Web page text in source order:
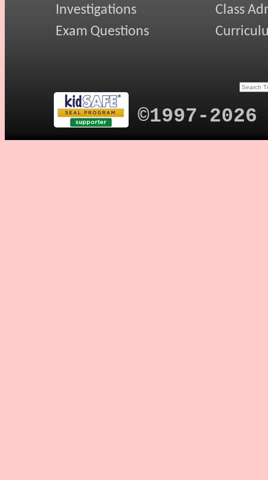
Investigations
Exam Questions
Class
©1997-2026